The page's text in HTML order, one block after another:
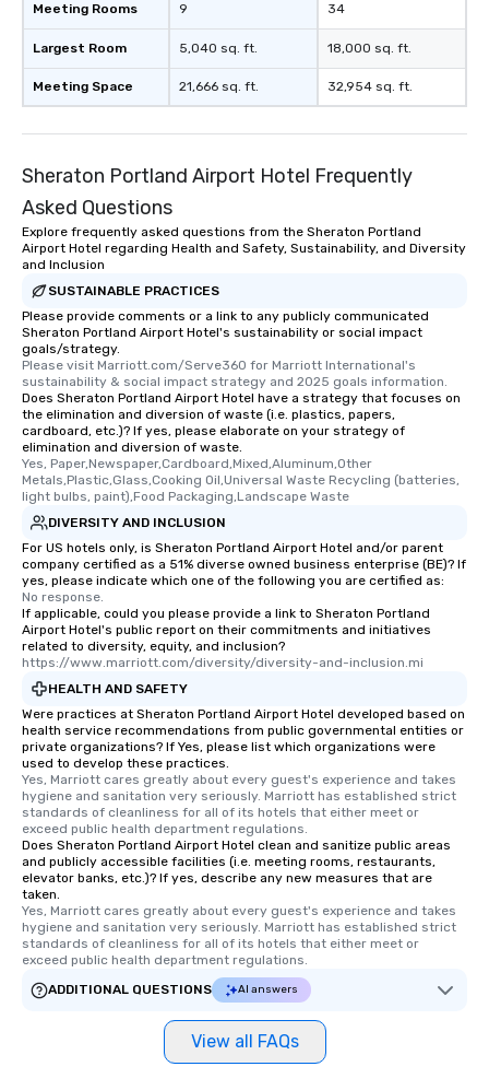
Meeting Rooms
Largest Room
Meeting Space
9
5,040 sq. ft.
21,666 sq. ft.
34
18,000 sq. ft.
32,954 sq. ft.
Sheraton Portland Airport Hotel Frequently
Asked Questions
Explore frequently asked questions from the Sheraton Portland
Airport Hotel regarding Health and Safety, Sustainability, and Diversity
and Inclusion
SUSTAINABLE PRACTICES
Please provide comments or a link to any publicly communicated
Sheraton Portland Airport Hotel's sustainability or social impact
goals/strategy.
Please visit Marriott.com/Serve360 for Marriott International's
sustainability & social impact strategy and 2025 goals information.
Does Sheraton Portland Airport Hotel have a strategy that focuses on
the elimination and diversion of waste (i.e. plastics, papers,
cardboard, etc.)? If yes, please elaborate on your strategy of
elimination and diversion of waste.
Yes, Paper,Newspaper,Cardboard,Mixed,Aluminum,Other
Metals,Plastic,Glass,Cooking Oil,Universal Waste Recycling (batteries,
light bulbs, paint),Food Packaging,Landscape Waste
DIVERSITY AND INCLUSION
For US hotels only, is Sheraton Portland Airport Hotel and/or parent
company certified as a 51% diverse owned business enterprise (BE)? If
yes, please indicate which one of the following you are certified as:
No response.
If applicable, could you please provide a link to Sheraton Portland
Airport Hotel's public report on their commitments and initiatives
related to diversity, equity, and inclusion?
https://www.marriott.com/diversity/diversity-and-inclusion.mi
HEALTH AND SAFETY
Were practices at Sheraton Portland Airport Hotel developed based on
health service recommendations from public governmental entities or
private organizations? If Yes, please list which organizations were
used to develop these practices.
Yes, Marriott cares greatly about every guest's experience and takes
hygiene and sanitation very seriously. Marriott has established strict
standards of cleanliness for all of its hotels that either meet or
exceed public health department regulations.
Does Sheraton Portland Airport Hotel clean and sanitize public areas
and publicly accessible facilities (i.e. meeting rooms, restaurants,
elevator banks, etc.)? If yes, describe any new measures that are
taken.
Yes, Marriott cares greatly about every guest's experience and takes
hygiene and sanitation very seriously. Marriott has established strict
standards of cleanliness for all of its hotels that either meet or
exceed public health department regulations.
ADDITIONAL QUESTIONS
AI answers
View all FAQs